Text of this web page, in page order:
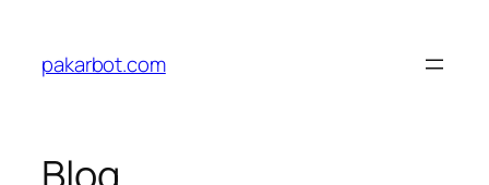
content
pakarbot.com